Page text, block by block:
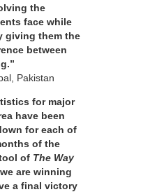
the
face while
giving them the
between
Pakistan
for major
have been
for each of
of the
of The Way
we are winning
a final victory